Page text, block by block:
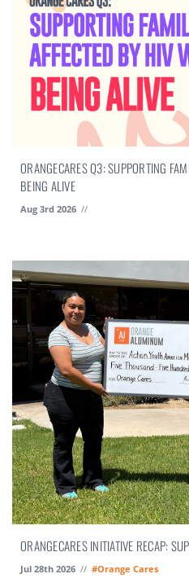
ORANGECARES Q3: SUPPORTING
BEING ALIVE
Aug 3rd 2026 //
ORANGECARES INITIATIVE RECAP:
Jul 28th 2026 // #Orange Cares